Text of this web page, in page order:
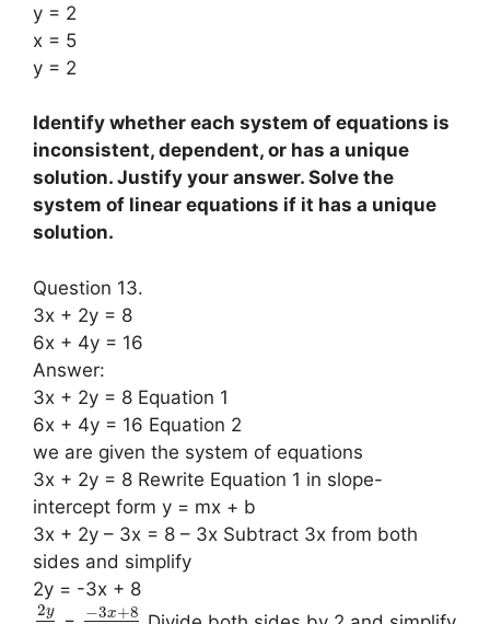
y = 2
x = 5
y = 2
Identify whether each system of equations is
inconsistent, dependent, or has a unique
solution. Justify your answer. Solve the
system of linear equations if it has a unique
solution.
Question 13.
3x + 2y = 8
6x + 4y = 16
Answer:
3x + 2y = 8 Equation 1
6x + 4y = 16 Equation 2
we are given the system of equations
3x + 2y = 8 Rewrite Equation 1 in slope-
intercept form y = mx + b
3x + 2y – 3x = 8 – 3x Subtract 3x from both
sides and simplify
2y = -3x + 8
2y −3x+8